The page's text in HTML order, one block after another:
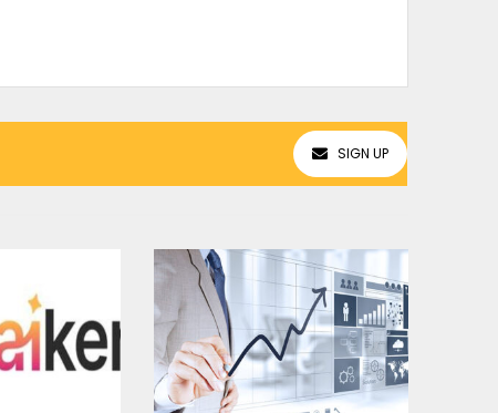
SIGN UP